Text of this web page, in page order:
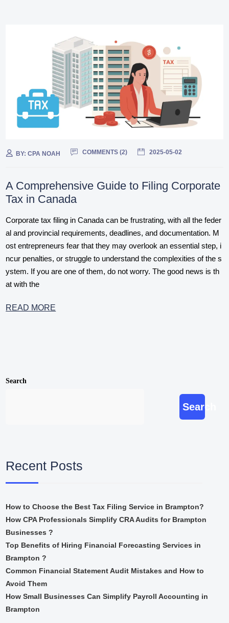
BY:CPA NOAH COMMENTS (2) 2025-05-02
A Comprehensive Guide to Filing Corporate
Tax in Canada
Corporate tax filing in Canada can be frustrating, with all the feder
al and provincial requirements, deadlines, and documentation. M
ost entrepreneurs fear that they may overlook an essential step, i
ncur penalties, or struggle to understand the complexities of the s
ystem. If you are one of them, do not worry. The good news is th
at with the
READ MORE
Search
Search
Recent Posts
How to Choose the Best Tax Filing Service in Brampton?
How CPA Professionals Simplify CRA Audits for Brampton
Businesses ?
Top Benefits of Hiring Financial Forecasting Services in
Brampton ?
Common Financial Statement Audit Mistakes and How to
Avoid Them
How Small Businesses Can Simplify Payroll Accounting in
Brampton